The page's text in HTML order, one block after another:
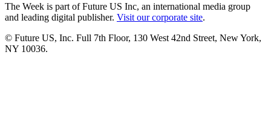
The Week is part of Future US Inc, an international media group
and leading digital publisher. Visit our corporate site.
© Future US, Inc. Full 7th Floor, 130 West 42nd Street, New York,
NY 10036.